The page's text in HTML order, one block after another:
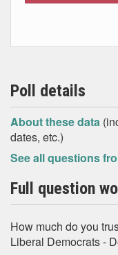
Poll details
About these data
dates, etc.)
See all questions
Full question
How much do you
Liberal Democrats -